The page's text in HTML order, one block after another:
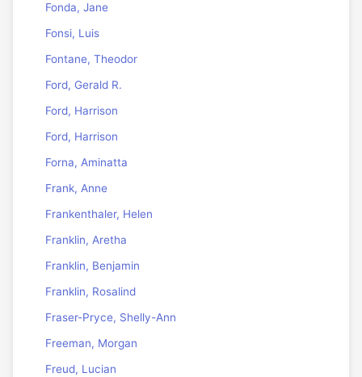
Fonda, Jane
Fonsi, Luis
Fontane, Theodor
Ford, Gerald R.
Ford, Harrison
Ford, Harrison
Forna, Aminatta
Frank, Anne
Frankenthaler, Helen
Franklin, Aretha
Franklin, Benjamin
Franklin, Rosalind
Fraser-Pryce, Shelly-Ann
Freeman, Morgan
Freud, Lucian